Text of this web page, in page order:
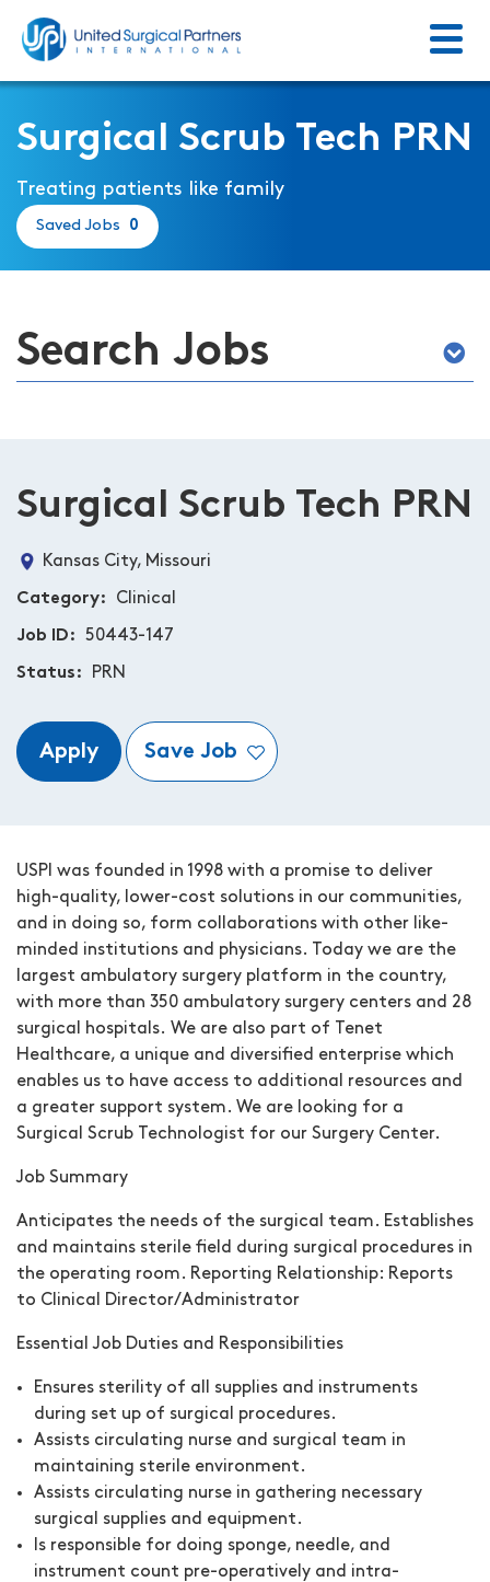
Menu
Surgical Scrub Tech PRN
Treating patients like family
Saved Jobs 0
Search Jobs
Surgical Scrub Tech PRN
Kansas City, Missouri
Category Clinical
Job ID 50443-147
Status PRN
Apply Save Job
USPI was founded in 1998 with a promise to deliver
high-quality, lower-cost solutions in our communities,
and in doing so, form collaborations with other like-
minded institutions and physicians. Today we are the
largest ambulatory surgery platform in the country,
with more than 350 ambulatory surgery centers and 28
surgical hospitals. We are also part of Tenet
Healthcare, a unique and diversified enterprise which
enables us to have access to additional resources and
a greater support system. We are looking for a
Surgical Scrub Technologist for our Surgery Center.
Job Summary
Anticipates the needs of the surgical team. Establishes
and maintains sterile field during surgical procedures in
the operating room. Reporting Relationship: Reports
to Clinical Director/Administrator
Essential Job Duties and Responsibilities
Ensures sterility of all supplies and instruments
during set up of surgical procedures.
Assists circulating nurse and surgical team in
maintaining sterile environment.
Assists circulating nurse in gathering necessary
surgical supplies and equipment.
Is responsible for doing sponge, needle, and
instrument count pre-operatively and intra-